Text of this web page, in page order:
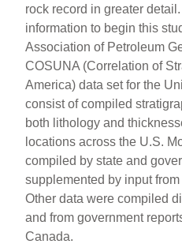
rock record in greater
information to begin this
Association of Petroleum
COSUNA (Correlation of
America) data set for the
consist of compiled
both lithology and
locations across the U.S.
compiled by state and
supplemented by input
Other data were compiled
and from government
Canada.